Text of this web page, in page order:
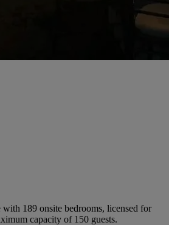
189 onsite bedrooms, licensed for
capacity of 150 guests.